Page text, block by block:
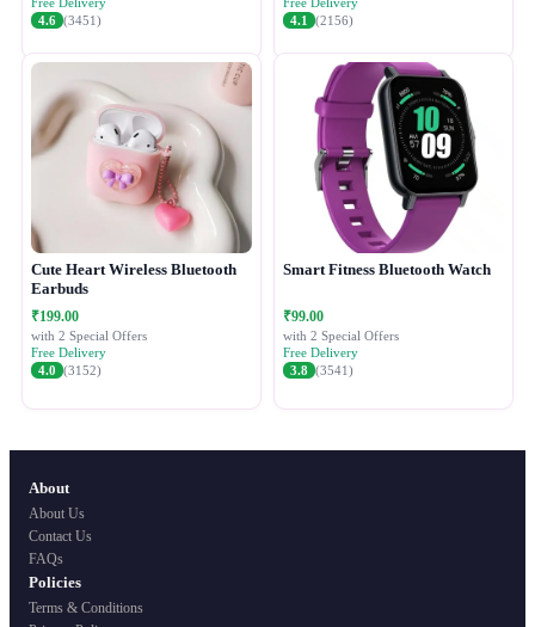
4.6 (3451)
4.1
(2156)
Cute Heart Wireless Bluetooth
Earbuds
₹199.00
with 2 Special Offers
Free Delivery
4.0 (3152)
Smart Fitness Bluetooth Watch
₹99.00
with 2 Special Offers
Free Delivery
3.8 (3541)
About
About Us
Contact Us
FAQs
Policies
Terms & Conditions